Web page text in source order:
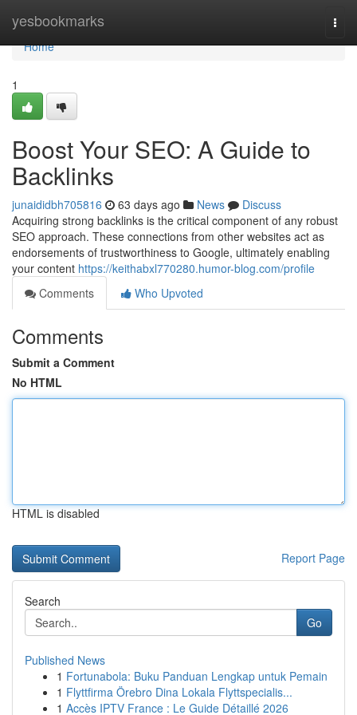
yesbookmarks
Home
Home
1
Boost Your SEO: A Guide to
Backlinks
junaididbh705816 63 days ago News
Discuss
Acquiring strong backlinks is the critical component of any robust
SEO approach. These connections from other websites act as
endorsements of trustworthiness to Google, ultimately enabling
your content https://keithabxl770280.humor-blog.com/profile
Comments
Who Upvoted
Comments
Submit a Comment
No HTML
HTML is disabled
Report Page
Search
Go
Published News
1 Fortunabola: Buku Panduan Lengkap untuk Pemain
1 Flyttfirma Örebro Dina Lokala Flyttspecialis...
1 Accès IPTV France : Le Guide Détaillé 2026